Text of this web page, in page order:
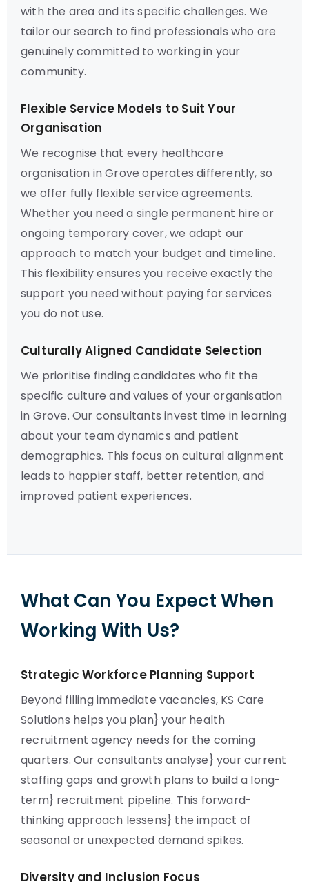
with the area and its specific challenges. We
tailor our search to find professionals who are
genuinely committed to working in your
community.
Flexible Service Models to Suit Your
Organisation
We recognise that every healthcare
organisation in Grove operates differently, so
we offer fully flexible service agreements.
Whether you need a single permanent hire or
ongoing temporary cover, we adapt our
approach to match your budget and timeline.
This flexibility ensures you receive exactly the
support you need without paying for services
you do not use.
Culturally Aligned Candidate Selection
We prioritise finding candidates who fit the
specific culture and values of your organisation
in Grove. Our consultants invest time in learning
about your team dynamics and patient
demographics. This focus on cultural alignment
leads to happier staff, better retention, and
improved patient experiences.
What Can You Expect When
Working With Us?
Strategic Workforce Planning Support
Beyond filling immediate vacancies, KS Care
Solutions helps you plan} your health
recruitment agency needs for the coming
quarters. Our consultants analyse} your current
staffing gaps and growth plans to build a long-
term} recruitment pipeline. This forward-
thinking approach lessens} the impact of
seasonal or unexpected demand spikes.
Diversity and Inclusion Focus